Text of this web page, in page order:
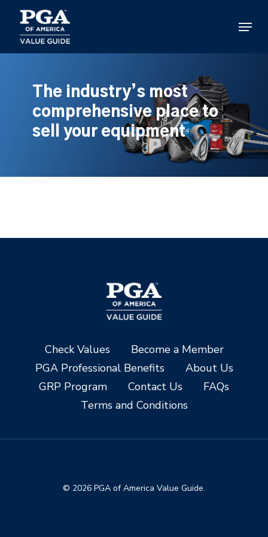
main
content
Menu
The industry’s most
comprehensive place to
sell your equipment
Check Values
Become a Member
PGA Professional Benefits
About Us
GRP Program
Contact Us
FAQs
Terms and Conditions
© 2026 PGA of America Value Guide.